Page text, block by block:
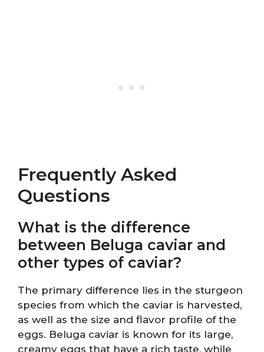
Frequently Asked
Questions
What is the difference
between Beluga caviar and
other types of caviar?
The primary difference lies in the sturgeon
species from which the caviar is harvested,
as well as the size and flavor profile of the
eggs. Beluga caviar is known for its large,
creamy eggs that have a rich taste, while